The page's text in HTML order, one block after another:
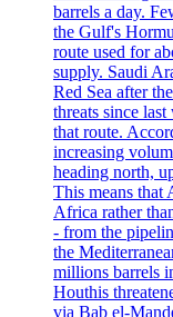
barrels a day.
the Gulf's
route used for
supply. Saudi
Red Sea after
threats since
that route.
increasing
heading north,
This means that
Africa rather
- from the
the
millions barrels
Houthis
via Bab el-